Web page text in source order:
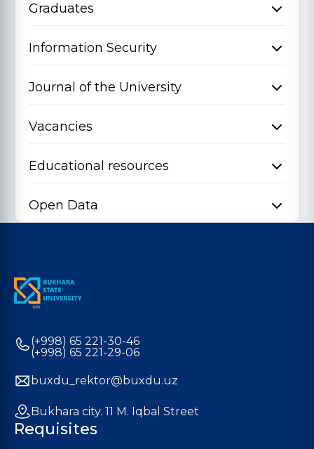
Graduates
Information Security
Journal of the University
Vacancies
Educational resources
Open Data
(+998) 65 221-30-46
(+998) 65 221-29-06
buxdu_rektor@buxdu.uz
Bukhara city. 11 M. Iqbal Street
Requisites